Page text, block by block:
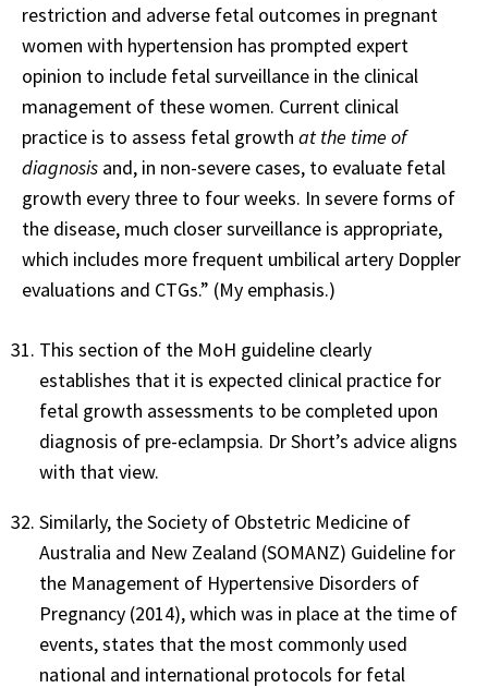
restriction and adverse fetal outcomes in pregnant
women with hypertension has prompted expert
opinion to include fetal surveillance in the clinical
management of these women. Current clinical
practice is to assess fetal growth at the time of
diagnosis and, in non-severe cases, to evaluate fetal
growth every three to four weeks. In severe forms of
the disease, much closer surveillance is appropriate,
which includes more frequent umbilical artery Doppler
evaluations and CTGs.” (My emphasis.)
This section of the MoH guideline clearly
establishes that it is expected clinical practice for
fetal growth assessments to be completed upon
diagnosis of pre-eclampsia. Dr Short’s advice aligns
with that view.
Similarly, the Society of Obstetric Medicine of
Australia and New Zealand (SOMANZ) Guideline for
the Management of Hypertensive Disorders of
Pregnancy (2014), which was in place at the time of
events, states that the most commonly used
national and international protocols for fetal